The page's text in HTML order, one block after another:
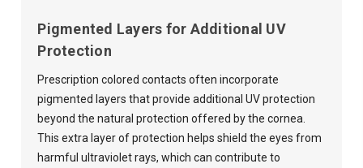
Pigmented Layers for Additional UV
Protection
Prescription colored contacts often incorporate
pigmented layers that provide additional UV protection
beyond the natural protection offered by the cornea.
This extra layer of protection helps shield the eyes from
harmful ultraviolet rays, which can contribute to